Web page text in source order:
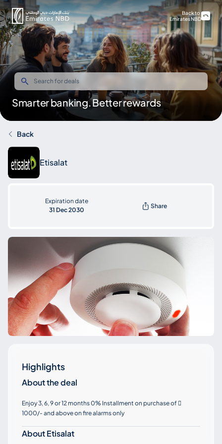
Smarter banking. Better rewards
Back to
Emirates NBD
Back
Etisalat
Expiration date
31 Dec 2030
Share
Highlights
About the deal
Enjoy 3, 6, 9 or 12 months 0% Installment on purchase of 
1000/- and above on fire alarms only
About Etisalat